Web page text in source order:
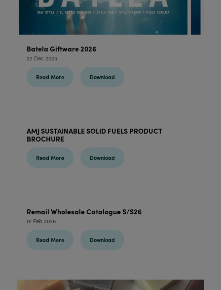
Batela Giftware 2026
22 Dec 2025
Read More Download
AMJ SUSTAINABLE SOLID FUELS PRODUCT
BROCHURE
Read More Download
Remail Wholesale Catalogue S/S26
01 Feb 2026
Read More Download